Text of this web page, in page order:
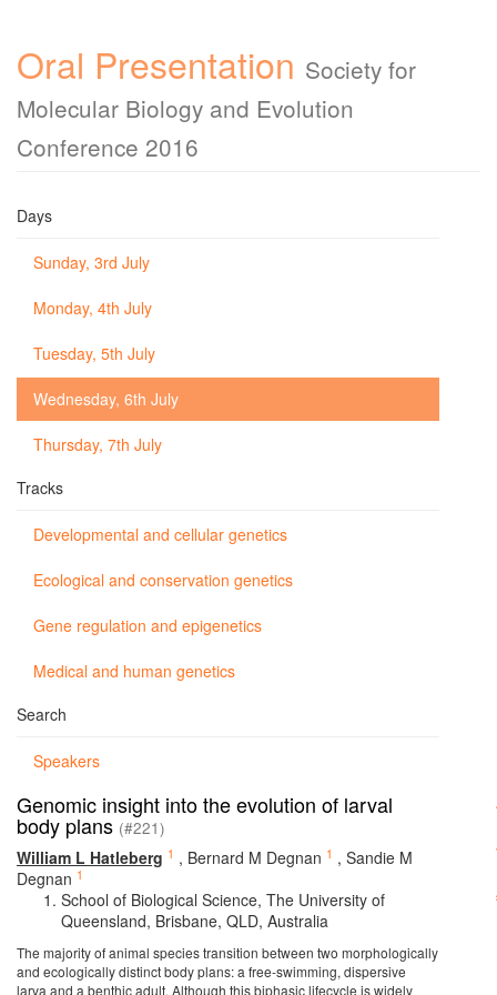
Oral Presentation Society for
Molecular Biology and Evolution
Conference 2016
Days
Sunday, 3rd July
Monday, 4th July
Tuesday, 5th July
Wednesday, 6th July
Thursday, 7th July
Tracks
Developmental and cellular genetics
Ecological and conservation genetics
Gene regulation and epigenetics
Medical and human genetics
Search
Speakers
Genomic insight into the evolution of larval
body plans (#221)
William L Hatleberg 1 , Bernard M Degnan 1 , Sandie M
Degnan 1
School of Biological Science, The University of
Queensland, Brisbane, QLD, Australia
The majority of animal species transition between two morphologically
and ecologically distinct body plans: a free-swimming, dispersive
larva and a benthic adult. Although this biphasic lifecycle is widely